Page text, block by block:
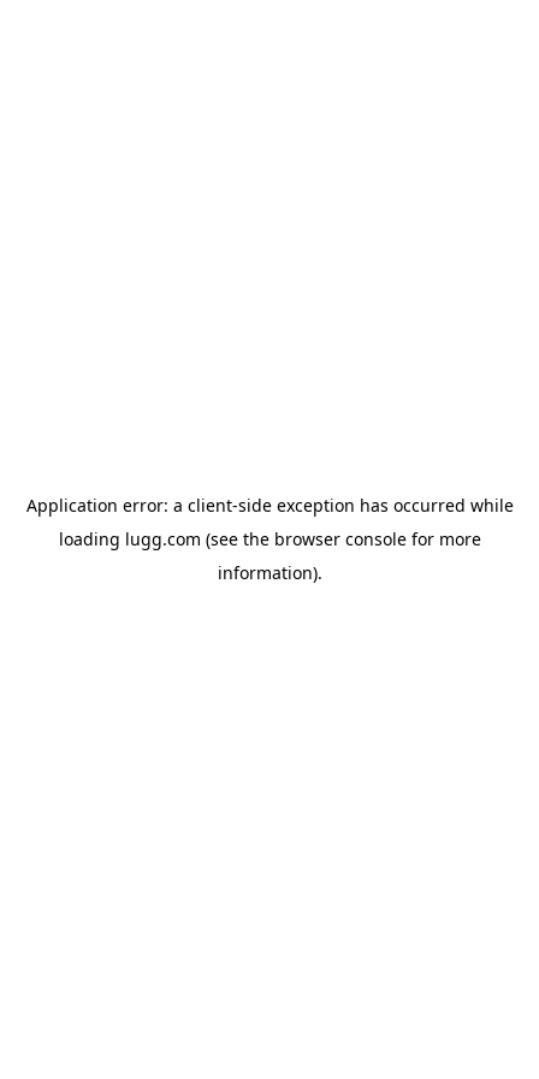
Application error: a client-side exception has occurred while
loading lugg.com (see the browser consolefor more
information).